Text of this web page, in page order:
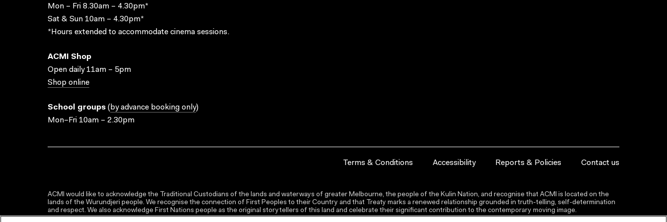
Mon – Fri 8.30am – 4.30pm*
Sat & Sun 10am – 4.30pm*
*Hours extended to accommodate cinema sessions.
ACMI Shop
Open daily 11am – 5pm
Shop online
School groups ( by advance booking only)
Mon–Fri 10am – 2.30pm
Terms & Conditions Accessibility Reports & Policies Contact us
ACMI would like to acknowledge the Traditional Custodians of the lands and waterways of greater Melbourne, the people of the Kulin Nation, and recognise that ACMI is located on the
lands of the Wurundjeri people. We recognise the connection of First Peoples to their Country and that Treaty marks a renewed relationship grounded in truth-telling, self‑determination
and respect. We also acknowledge First Nations people as the original storytellers of this land and celebrate their significant contribution to the contemporary moving image.